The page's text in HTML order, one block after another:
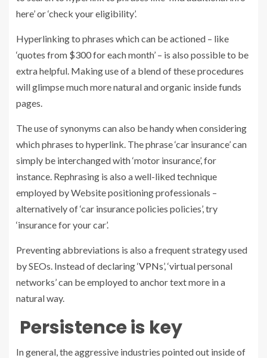
here’ or ‘check your eligibility’.
Hyperlinking to phrases which can be actioned – like
‘quotes from $300 for each month’ – is also possible to be
extra helpful. Making use of a blend of these procedures
will glimpse much more natural and organic inside funds
pages.
The use of synonyms can also be handy when considering
which phrases to hyperlink. The phrase ‘car insurance’ can
simply be interchanged with ‘motor insurance’, for
instance. Rephrasing is also a well-liked technique
employed by Website positioning professionals –
alternatively of ‘car insurance policies policies’, try
‘insurance for your car’.
Preventing abbreviations is also a frequent strategy used
by SEOs. Instead of declaring ‘VPNs’, ‘virtual personal
networks’ can be employed to anchor text more in a
natural way.
Persistence is key
In general, the aggressive industries pointed out inside of